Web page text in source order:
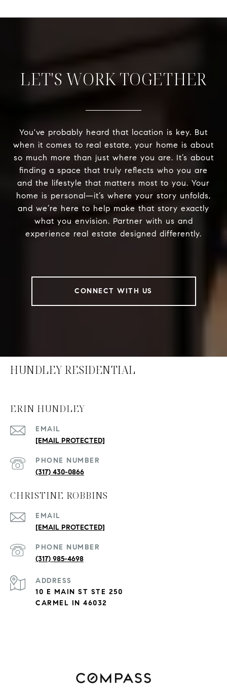
LET'S WORK TOGETHER
You've probably heard that location is key. But
when it comes to real estate, your home is about
so much more than just where you are. It’s about
finding a space that truly reflects who you are
and the lifestyle that matters most to you. Your
home is personal—it’s where your story unfolds,
and we’re here to help make that story exactly
what you envision. Partner with us and
experience real estate designed differently.
CONNECT WITH US
HUNDLEY RESIDENTIAL
ERIN HUNDLEY
EMAIL
[EMAIL PROTECTED]
PHONE NUMBER
(317) 430-0866
CHRISTINE ROBBINS
EMAIL
[EMAIL PROTECTED]
PHONE NUMBER
(317) 985-4698
ADDRESS
10 E MAIN ST STE 250
CARMEL IN 46032